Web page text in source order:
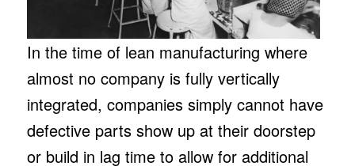
In the time of lean manufacturing where
almost no company is fully vertically
integrated, companies simply cannot have
defective parts show up at their doorstep
or build in lag time to allow for additional